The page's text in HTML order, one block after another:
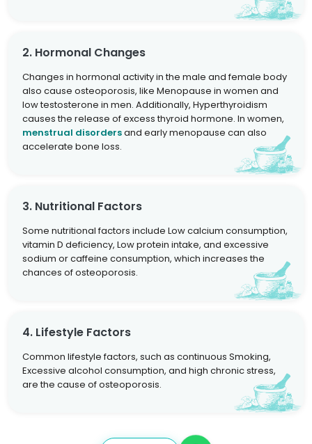
2. Hormonal Changes
Changes in hormonal activity in the male and female body
also cause osteoporosis, like Menopause in women and
low testosterone in men. Additionally, Hyperthyroidism
causes the release of excess thyroid hormone. In women,
menstrual disordersand early menopause can also
accelerate bone loss.
3. Nutritional Factors
Some nutritional factors include Low calcium consumption,
vitamin D deficiency, Low protein intake, and excessive
sodium or caffeine consumption, which increases the
chances of osteoporosis.
4. Lifestyle Factors
Common lifestyle factors, such as continuous Smoking,
Excessive alcohol consumption, and high chronic stress,
are the cause of osteoporosis.